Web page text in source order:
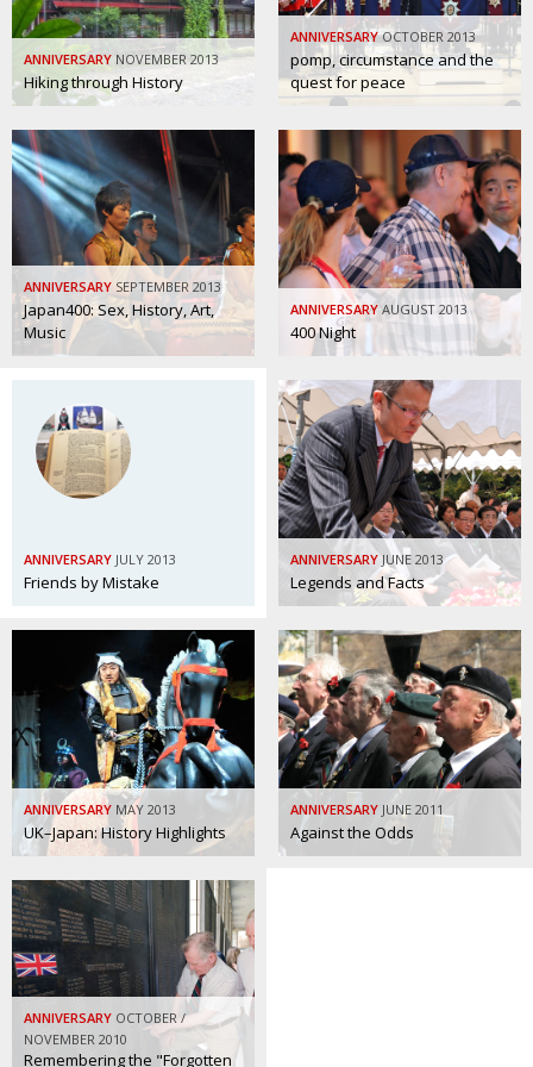
CREATIVE Painful issues
NPO Cyclists United
EMBASSY From Social Club to Business Hub
NEW MEMBER Civvy Street, Tokyo
OBITUARY Henry Scott-Stokes
EMBASSY End of an era
PUBLICITY Malvern College Tokyo
A-List
About
BCCJ
ANNIVERSARY NOVEMBER 2013
Hiking through History
ANNIVERSARY OCTOBER 2013
pomp, circumstance and the
quest for peace
ANNIVERSARY SEPTEMBER 2013
Japan400: Sex, History, Art,
Music
ANNIVERSARY AUGUST 2013
400 Night
ANNIVERSARY JULY 2013
Friends by Mistake
ANNIVERSARY JUNE 2013
Legends and Facts
ANNIVERSARY MAY 2013
UK–Japan: History Highlights
ANNIVERSARY JUNE 2011
Against the Odds
ANNIVERSARY OCTOBER /
NOVEMBER 2010
Remembering the "Forgotten